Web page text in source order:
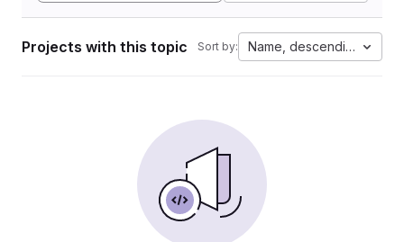
Projects with this topic Sort by: Name, descending